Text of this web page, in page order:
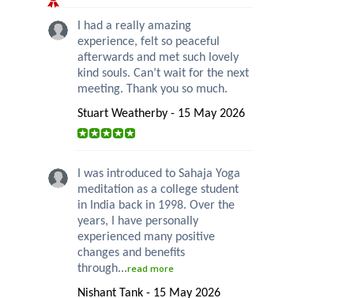
I had a really amazing
experience, felt so peaceful
afterwards and met such lovely
kind souls. Can’t wait for the next
meeting. Thank you so much.
Stuart Weatherby - 15 May 2026
I was introduced to Sahaja Yoga
meditation as a college student
in India back in 1998. Over the
years, I have personally
experienced many positive
changes and benefits
through...read more
Nishant Tank - 15 May 2026